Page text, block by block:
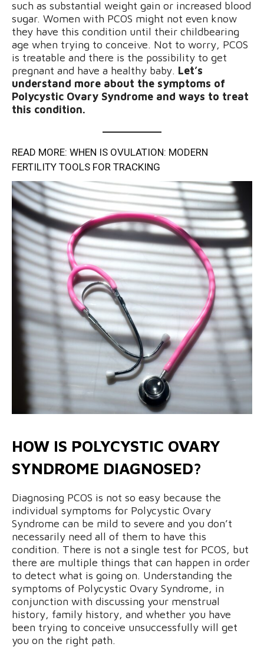
such as substantial weight gain or increased blood
sugar. Women with PCOS might not even know
they have this condition until their childbearing
age when trying to conceive. Not to worry, PCOS
is treatable and there is the possibility to get
pregnant and have a healthy baby. Let’s
understand more about the symptoms of
Polycystic Ovary Syndrome and ways to treat
this condition.
READ MORE: WHEN IS OVULATION: MODERN
FERTILITY TOOLS FOR TRACKING
HOW IS POLYCYSTIC OVARY
SYNDROME DIAGNOSED?
Diagnosing PCOS is not so easy because the
individual symptoms for Polycystic Ovary
Syndrome can be mild to severe and you don’t
necessarily need all of them to have this
condition. There is not a single test for PCOS, but
there are multiple things that can happen in order
to detect what is going on. Understanding the
symptoms of Polycystic Ovary Syndrome, in
conjunction with discussing your menstrual
history, family history, and whether you have
been trying to conceive unsuccessfully will get
you on the right path.